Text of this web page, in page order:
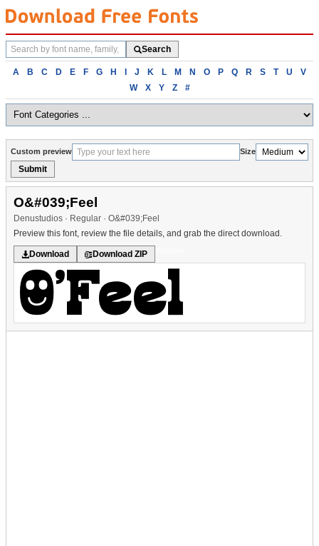
Search
fonts
Search
Browse
alphabetically
A B C D E F G H I J K L M N O P Q R S T U
V
W
X Y Z #
Custom preview Size
Submit
O&#039;Feel
Denustudios · Regular · O&#039;Feel
Preview this font, review the file details, and grab the direct download.
Download Download ZIP